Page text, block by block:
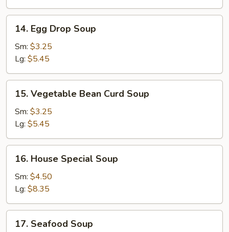
Egg
Drop
Soup
14. Egg Drop Soup
Sm: $3.25
Lg: $5.45
Vegetable
Bean
Curd
Soup
15. Vegetable Bean Curd Soup
Sm: $3.25
Lg: $5.45
House
Special
Soup
16. House Special Soup
Sm: $4.50
Lg: $8.35
Seafood
17. Seafood Soup